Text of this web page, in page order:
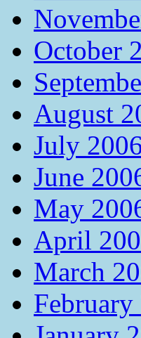
October
August
July
June
May
April
March